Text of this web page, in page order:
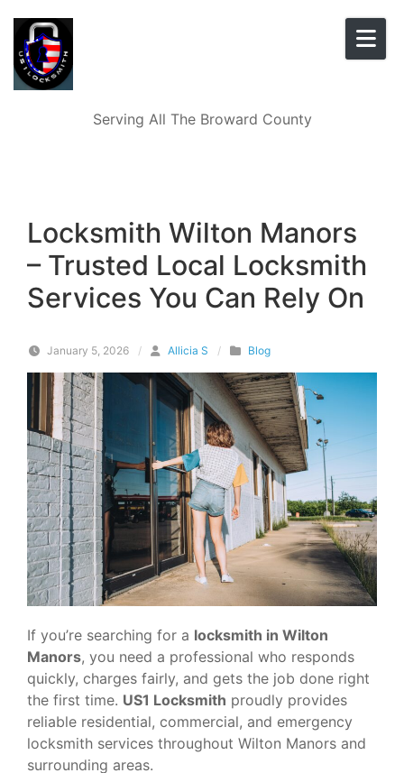
Serving All The Broward County
Locksmith Wilton Manors
– Trusted Local Locksmith
Services You Can Rely On
January 5, 2026 / Allicia S / Blog
If you’re searching for a locksmith in Wilton
Manors, you need a professional who responds
quickly, charges fairly, and gets the job done right
the first time. US1 Locksmith proudly provides
reliable residential, commercial, and emergency
locksmith services throughout Wilton Manors and
surrounding areas.